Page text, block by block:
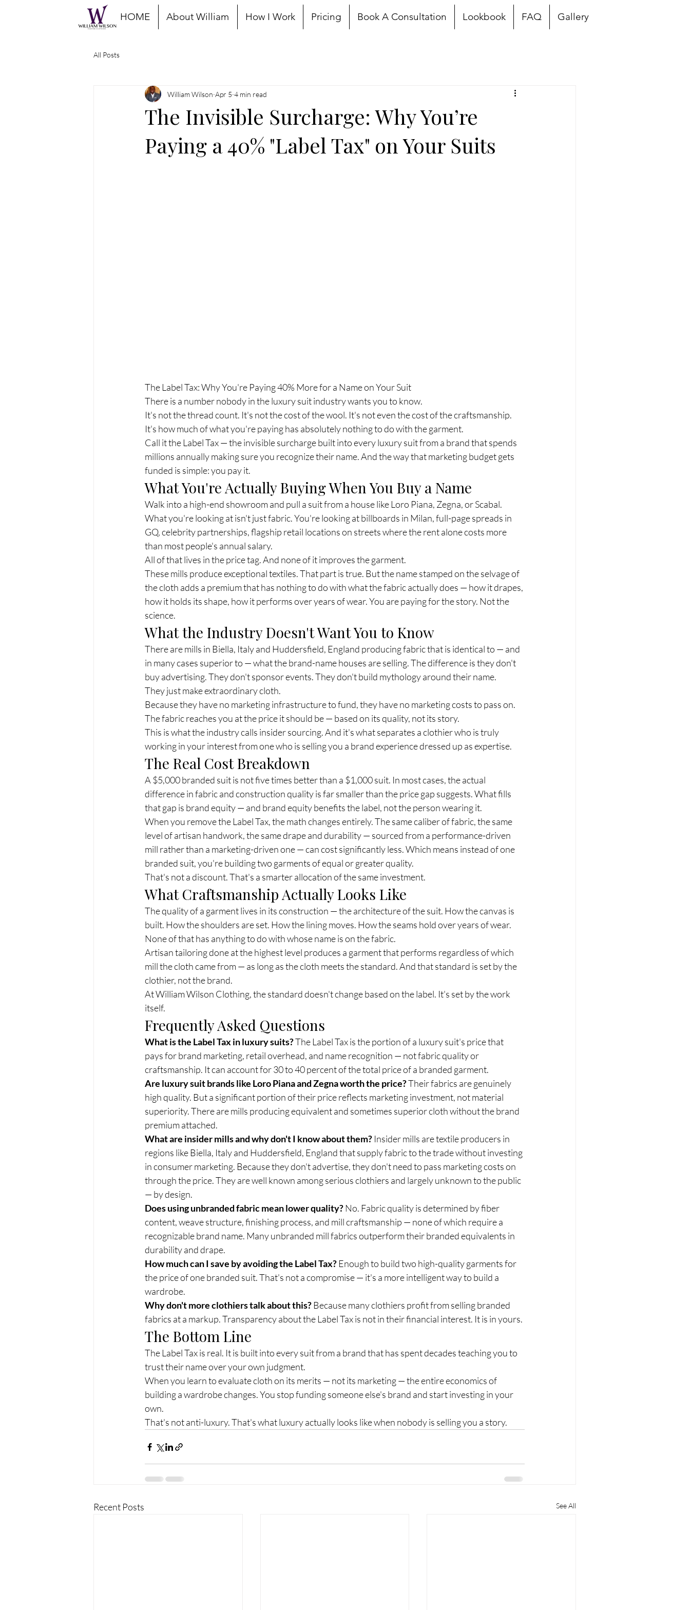
HOME About William How I Work Pricing Book A Consultation Lookbook FAQ Gallery
All Posts
The Invisible Surcharge: Why You’re
Paying a 40% "Label Tax" on Your Suits
William Wilson Apr 5 4 min read
The Label Tax: Why You're Paying 40% More for a Name on Your Suit
There is a number nobody in the luxury suit industry wants you to know.
It's not the thread count. It's not the cost of the wool. It's not even the cost of the craftsmanship.
It's how much of what you're paying has absolutely nothing to do with the garment.
Call it the Label Tax — the invisible surcharge built into every luxury suit from a brand that spends
millions annually making sure you recognize their name. And the way that marketing budget gets
funded is simple: you pay it.
What You're Actually Buying When You Buy a Name
Walk into a high-end showroom and pull a suit from a house like Loro Piana, Zegna, or Scabal.
What you're looking at isn't just fabric. You're looking at billboards in Milan, full-page spreads in
GQ, celebrity partnerships, flagship retail locations on streets where the rent alone costs more
than most people's annual salary.
All of that lives in the price tag. And none of it improves the garment.
These mills produce exceptional textiles. That part is true. But the name stamped on the selvage of
the cloth adds a premium that has nothing to do with what the fabric actually does — how it drapes,
how it holds its shape, how it performs over years of wear. You are paying for the story. Not the
science.
What the Industry Doesn't Want You to Know
There are mills in Biella, Italy and Huddersfield, England producing fabric that is identical to — and
in many cases superior to — what the brand-name houses are selling. The difference is they don't
buy advertising. They don't sponsor events. They don't build mythology around their name.
They just make extraordinary cloth.
Because they have no marketing infrastructure to fund, they have no marketing costs to pass on.
The fabric reaches you at the price it should be — based on its quality, not its story.
This is what the industry calls insider sourcing. And it's what separates a clothier who is truly
working in your interest from one who is selling you a brand experience dressed up as expertise.
The Real Cost Breakdown
A $5,000 branded suit is not five times better than a $1,000 suit. In most cases, the actual
difference in fabric and construction quality is far smaller than the price gap suggests. What fills
that gap is brand equity — and brand equity benefits the label, not the person wearing it.
When you remove the Label Tax, the math changes entirely. The same caliber of fabric, the same
level of artisan handwork, the same drape and durability — sourced from a performance-driven
mill rather than a marketing-driven one — can cost significantly less. Which means instead of one
branded suit, you're building two garments of equal or greater quality.
That's not a discount. That's a smarter allocation of the same investment.
What Craftsmanship Actually Looks Like
The quality of a garment lives in its construction — the architecture of the suit. How the canvas is
built. How the shoulders are set. How the lining moves. How the seams hold over years of wear.
None of that has anything to do with whose name is on the fabric.
Artisan tailoring done at the highest level produces a garment that performs regardless of which
mill the cloth came from — as long as the cloth meets the standard. And that standard is set by the
clothier, not the brand.
At William Wilson Clothing, the standard doesn't change based on the label. It's set by the work
itself.
Frequently Asked Questions
What is the Label Tax in luxury suits? The Label Tax is the portion of a luxury suit's price that
pays for brand marketing, retail overhead, and name recognition — not fabric quality or
craftsmanship. It can account for 30 to 40 percent of the total price of a branded garment.
Are luxury suit brands like Loro Piana and Zegna worth the price? Their fabrics are genuinely
high quality. But a significant portion of their price reflects marketing investment, not material
superiority. There are mills producing equivalent and sometimes superior cloth without the brand
premium attached.
What are insider mills and why don't I know about them? Insider mills are textile producers in
regions like Biella, Italy and Huddersfield, England that supply fabric to the trade without investing
in consumer marketing. Because they don't advertise, they don't need to pass marketing costs on
through the price. They are well known among serious clothiers and largely unknown to the public
— by design.
Does using unbranded fabric mean lower quality? No. Fabric quality is determined by fiber
content, weave structure, finishing process, and mill craftsmanship — none of which require a
recognizable brand name. Many unbranded mill fabrics outperform their branded equivalents in
durability and drape.
How much can I save by avoiding the Label Tax? Enough to build two high-quality garments for
the price of one branded suit. That's not a compromise — it's a more intelligent way to build a
wardrobe.
Why don't more clothiers talk about this? Because many clothiers profit from selling branded
fabrics at a markup. Transparency about the Label Tax is not in their financial interest. It is in yours.
The Bottom Line
The Label Tax is real. It is built into every suit from a brand that has spent decades teaching you to
trust their name over your own judgment.
When you learn to evaluate cloth on its merits — not its marketing — the entire economics of
building a wardrobe changes. You stop funding someone else's brand and start investing in your
own.
That's not anti-luxury. That's what luxury actually looks like when nobody is selling you a story.
Recent Posts See All